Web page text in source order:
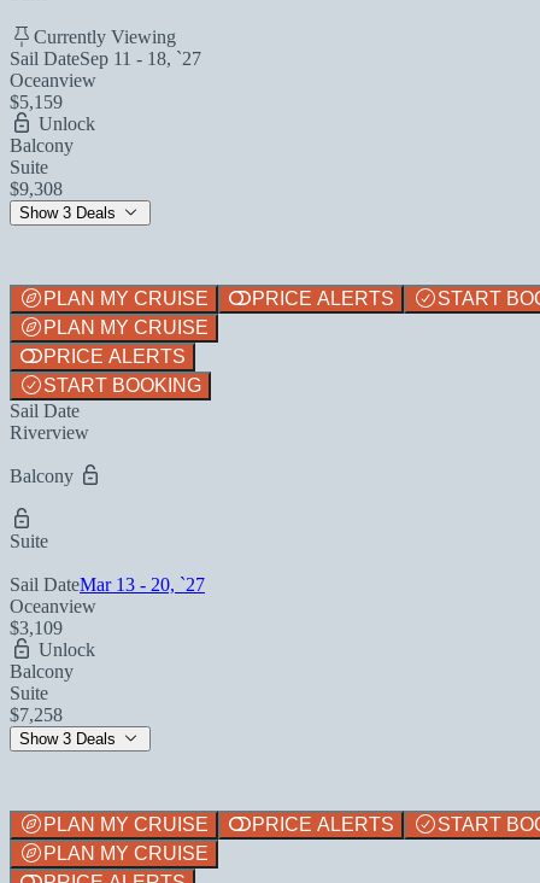
Currently Viewing
Sail DateSep 11 - 18, `27
Oceanview
$5,159
Unlock
Balcony
Suite
$9,308
Show 3 Deals
PLAN MY CRUISE PRICE ALERTS
START
PLAN MY CRUISE
PRICE ALERTS
START BOOKING
Sail Date
Riverview
Balcony
Suite
Sail DateMar 13 - 20, `27
Oceanview
$3,109
Unlock
Balcony
Suite
$7,258
Show 3 Deals
PLAN MY CRUISE PRICE ALERTS
START
PLAN MY CRUISE